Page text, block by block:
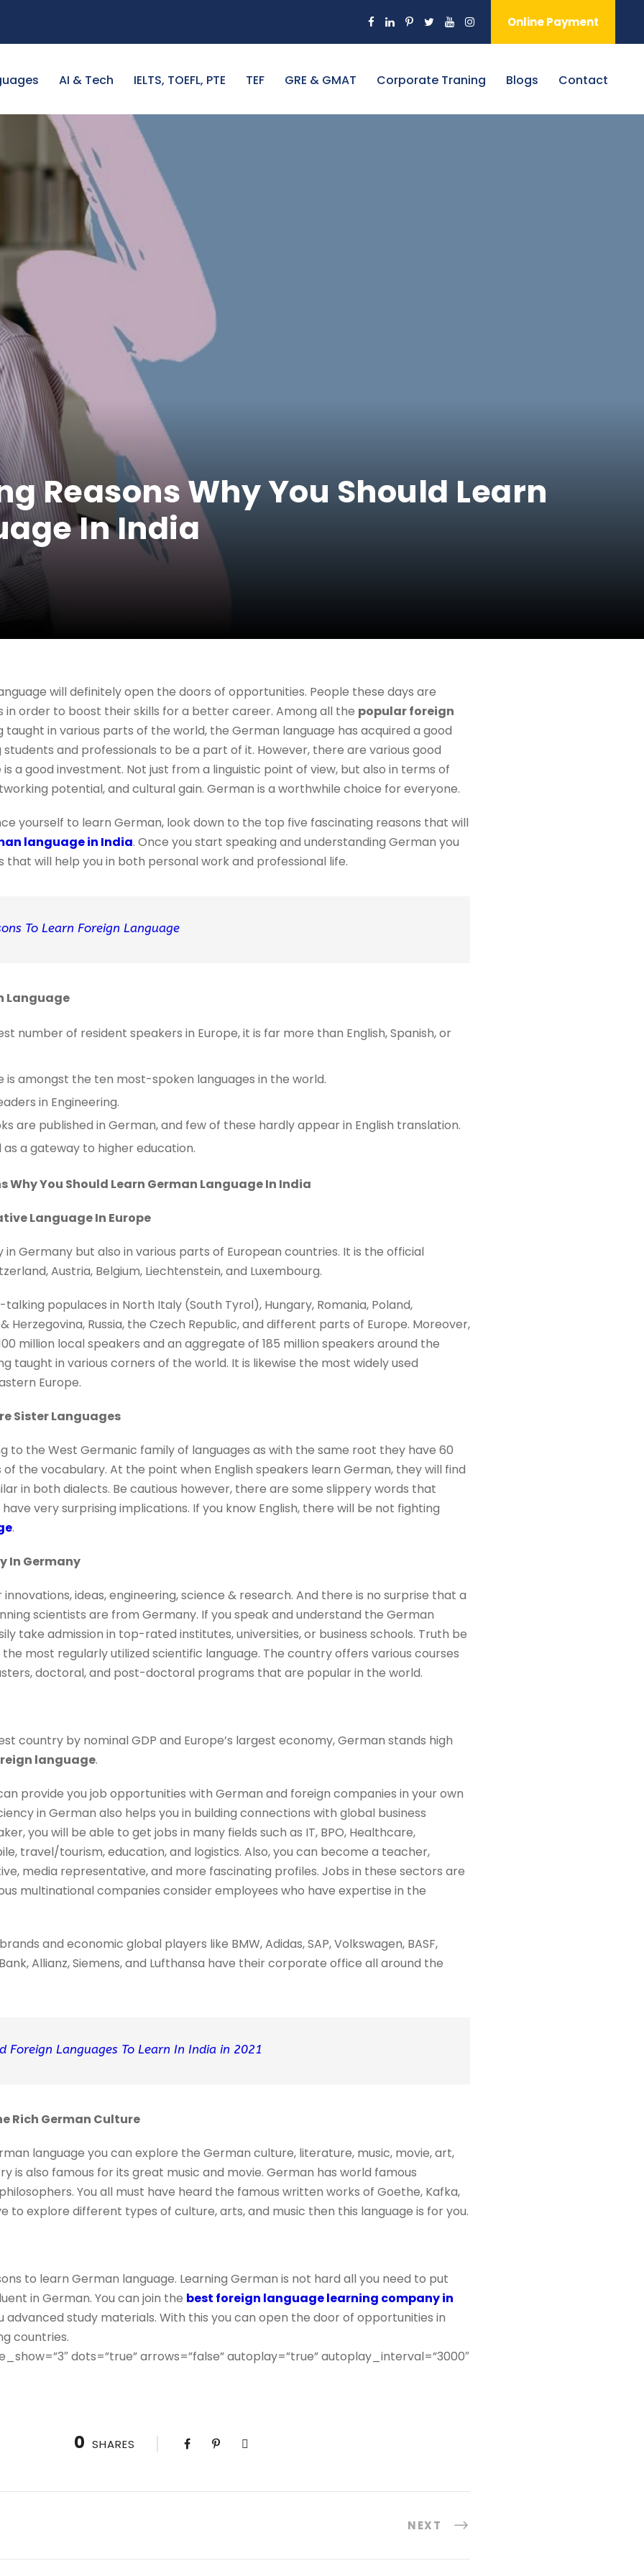
Online Payment
AI & Tech IELTS, TOEFL, PTE TEF GRE & GMAT Corporate Traning Blogs Contact
Reasons Why You Should Learn
In India
will definitely open the doors of opportunities. People these days are
in order to boost their skills for a better career. Among all the popular foreign
in various parts of the world, the German language has acquired a good
and professionals to be a part of it. However, there are various good
a good investment. Not just from a linguistic point of view, but also in terms of
potential, and cultural gain. German is a worthwhile choice for everyone.
yourself to learn German, look down to the top five fascinating reasons that will
language in India. Once you start speaking and understanding German you
that will help you in both personal work and professional life.
To Learn Foreign Language
Language
number of resident speakers in Europe, it is far more than English, Spanish, or
is amongst the ten most-spoken languages in the world.
in Engineering.
are published in German, and few of these hardly appear in English translation.
a gateway to higher education.
Why You Should Learn German Language In India
Language In Europe
Germany but also in various parts of European countries. It is the official
Austria, Belgium, Liechtenstein, and Luxembourg.
populaces in North Italy (South Tyrol), Hungary, Romania, Poland,
Herzegovina, Russia, the Czech Republic, and different parts of Europe. Moreover,
million local speakers and an aggregate of 185 million speakers around the
taught in various corners of the world. It is likewise the most widely used
Europe.
Sister Languages
to the West Germanic family of languages as with the same root they have 60
the vocabulary. At the point when English speakers learn German, they will find
in both dialects. Be cautious however, there are some slippery words that
very surprising implications. If you know English, there will be not fighting
.
In Germany
ideas, engineering, science & research. And there is no surprise that a
scientists are from Germany. If you speak and understand the German
take admission in top-rated institutes, universities, or business schools. Truth be
most regularly utilized scientific language. The country offers various courses
doctoral, and post-doctoral programs that are popular in the world.
country by nominal GDP and Europe’s largest economy, German stands high
language.
provide you job opportunities with German and foreign companies in your own
in German also helps you in building connections with global business
you will be able to get jobs in many fields such as IT, BPO, Healthcare,
travel/tourism, education, and logistics. Also, you can become a teacher,
media representative, and more fascinating profiles. Jobs in these sectors are
multinational companies consider employees who have expertise in the
and economic global players like BMW, Adidas, SAP, Volkswagen, BASF,
Allianz, Siemens, and Lufthansa have their corporate office all around the
Foreign Languages To Learn In India in 2021
Rich German Culture
language you can explore the German culture, literature, music, movie, art,
is also famous for its great music and movie. German has world famous
You all must have heard the famous written works of Goethe, Kafka,
to explore different types of culture, arts, and music then this language is for you.
to learn German language. Learning German is not hard all you need to put
in German. You can join the best foreign language learning company in
advanced study materials. With this you can open the door of opportunities in
countries.
dots=”true” arrows=”false” autoplay=”true” autoplay_interval=”3000″
0 SHARES
NEXT